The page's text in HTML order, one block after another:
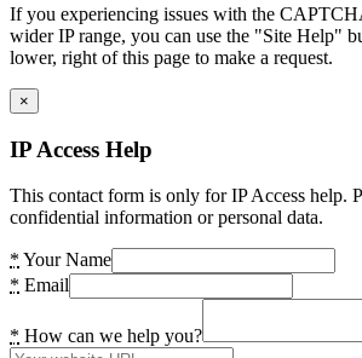
If you experiencing issues with the
wider IP range, you can use the "Site Help"
lower, right of this page to make a request.
×
IP Access Help
This contact form is only for IP Access help.
confidential information or personal data.
* Your Name
* Email
* How can we help you?